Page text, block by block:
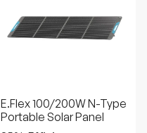
Portable Direct-Charge
Power
From $126.99